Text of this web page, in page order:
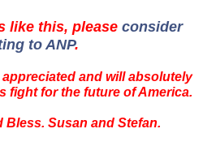
like this, please consider
to ANP.
appreciated and will absolutely
fight for the future of America.
Bless. Susan and Stefan.